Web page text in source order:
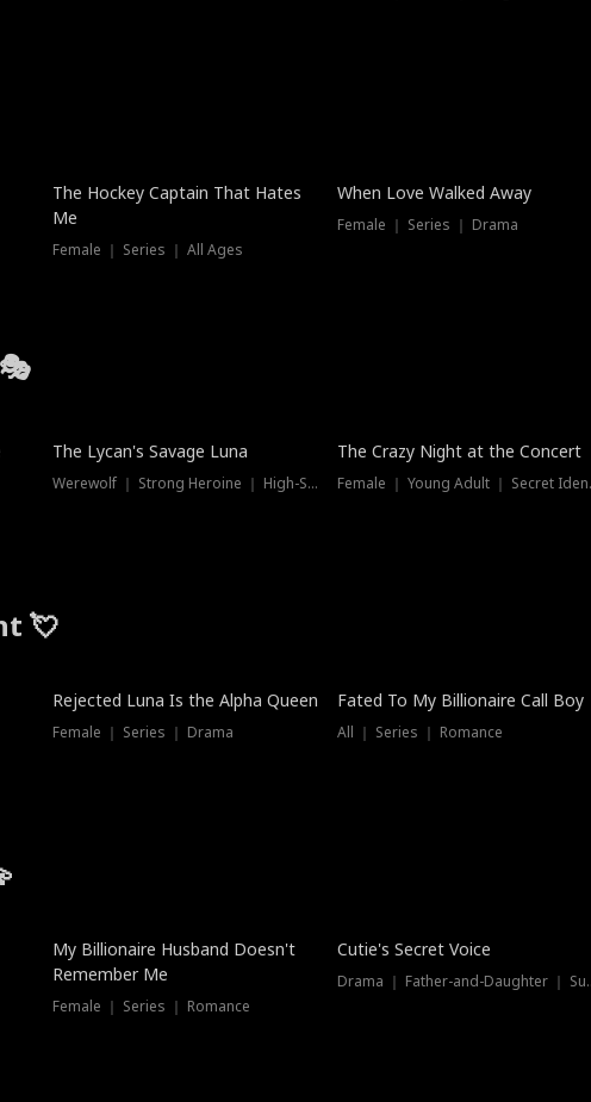
The Hockey Captain That Hates
Me
Female ｜ Series ｜ All Ages
When Love Walked Away
Female ｜ Series ｜ Drama
Trending
The Lycan's Savage Luna
Werewolf ｜ Strong Heroine ｜ High-Stakes
Trending
The Crazy Night at the Concert
💘
Rejected Luna Is the Alpha Queen
Female ｜ Series ｜ Drama
Fated To My Billionaire Call Boy
All ｜ Series ｜ Romance
My Billionaire Husband Doesn't
Remember Me
Female ｜ Series ｜ Romance
Cutie's Secret Voice
Drama ｜